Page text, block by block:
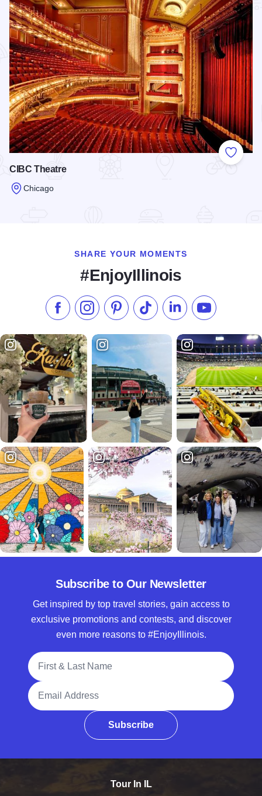
Add to
CIBC Theatre
Chicago
SHARE YOUR MOMENTS
#EnjoyIllinois
Like us on Facebook
Follow us on Instagram
Check our Pinterest
Follow us on TikTok
Follow us onSubscribe to
Subscribe to Our Newsletter
Get inspired by top travel stories, gain access to
exclusive promotions and contests, and discover
even more reasons to #EnjoyIllinois.
Full Name
Email Address
Subscribe
Tour In IL